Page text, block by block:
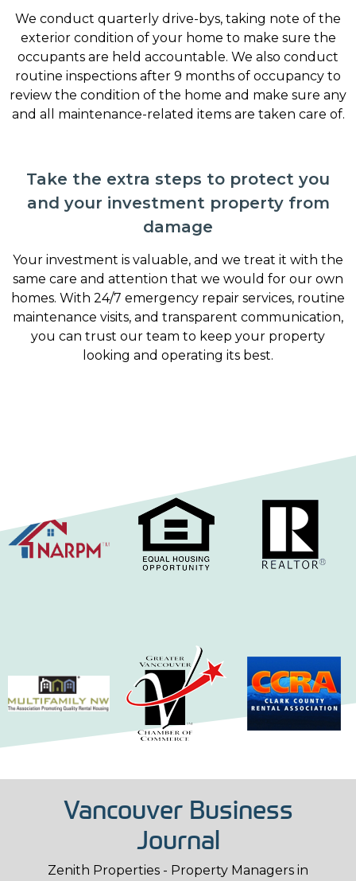
We conduct quarterly drive-bys, taking note of the
exterior condition of your home to make sure the
occupants are held accountable. We also conduct
routine inspections after 9 months of occupancy to
review the condition of the home and make sure any
and all maintenance-related items are taken care of.
Take the extra steps to protect you
and your investment property from
damage
Your investment is valuable, and we treat it with the
same care and attention that we would for our own
homes. With 24/7 emergency repair services, routine
maintenance visits, and transparent communication,
you can trust our team to keep your property
looking and operating its best.
Vancouver Business
Journal
Zenith Properties - Property Managers in